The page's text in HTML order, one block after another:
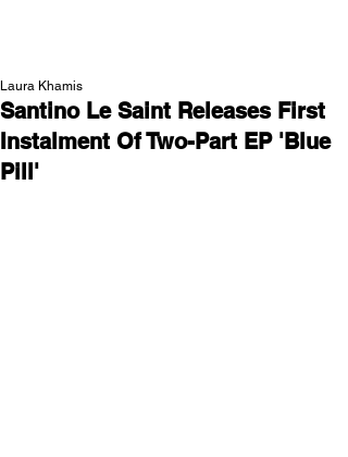
Santino Le Saint Releases First
Instalment Of Two-Part EP 'Blue
Pill'
Laura Khamis